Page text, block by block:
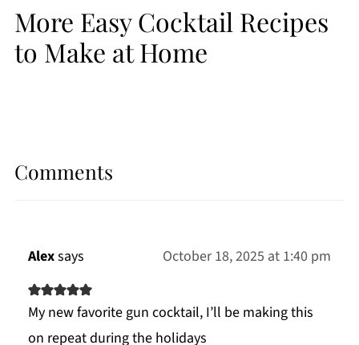
More Easy Cocktail Recipes
to Make at Home
Comments
Alexsays October 18, 2025 at 1:40 pm
My new favorite gun cocktail, I’ll be making this
on repeat during the holidays